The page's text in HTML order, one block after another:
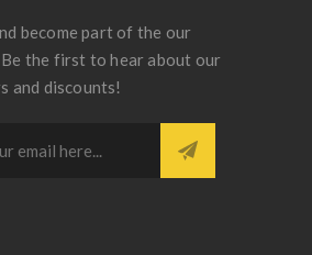
become part of the our
Be the first to hear about our
and discounts!